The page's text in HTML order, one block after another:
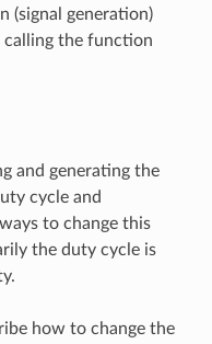
(signal generation)
calling the function
and generating the
cycle and
to change this
the duty cycle is
how to change the